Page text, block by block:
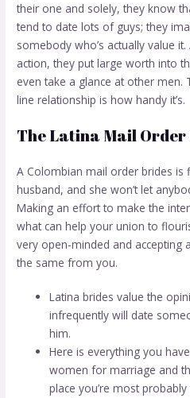
their one and solely, they know
tend to date lots of guys; they
somebody who’s actually value
action, they put large worth into
even take a glance at other
line relationship is how handy it’s.
The Latina Mail Order
A Colombian mail order brides is
husband, and she won’t let
Making an effort to make the
what can help your union to
very open-minded and accepting
the same from you.
Latina brides value the
infrequently will date
him.
Here is everything you
women for marriage and
place you’re most